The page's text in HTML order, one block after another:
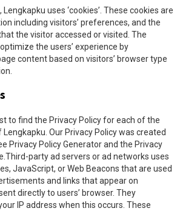
Lengkapku uses ‘cookies’. These cookies are
including visitors’ preferences, and the
the visitor accessed or visited. The
the users’ experience by
content based on visitors’ browser type
to find the Privacy Policy for each of the
Our Privacy Policy was created
Privacy Policy Generator and the Privacy
party ad servers or ad networks uses
JavaScript, or Web Beacons that are used
and links that appear on
directly to users’ browser. They
IP address when this occurs. These